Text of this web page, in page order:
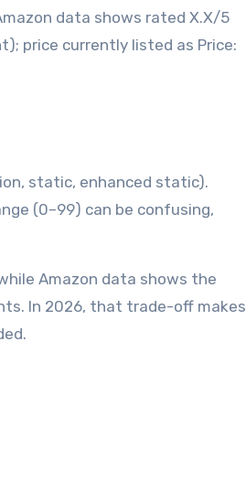
data shows rated X.X/5
price currently listed as Price:
static, enhanced static).
(0–99) can be confusing,
Amazon data shows the
In 2026, that trade-off makes